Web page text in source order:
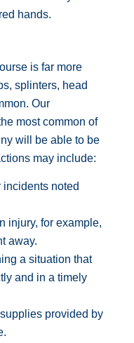
hands.
is far more
splinters, head
Our
most common of
will be able to be
may include:
noted
injury, for example,
away.
a situation that
and in a timely
provided by